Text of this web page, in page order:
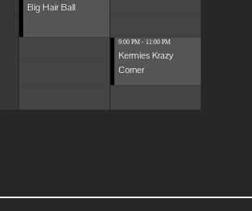
Big Hair Ball
9:00 PM - 11:00 PM
Kermies Krazy
Corner